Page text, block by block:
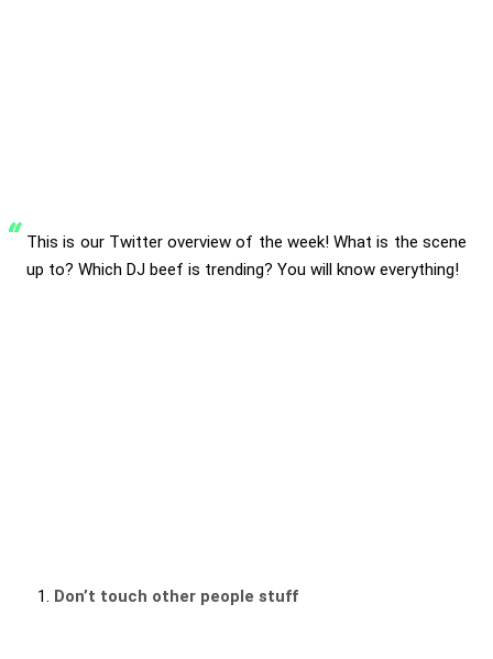
This is our Twitter overview of the week! What is the scene
up to? Which DJ beef is trending? You will know everything!
Don’t touch other people stuff